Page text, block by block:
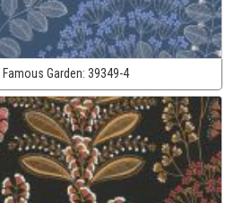
Famous Garden: 39349-4